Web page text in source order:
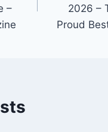
–
2026 –
Proud